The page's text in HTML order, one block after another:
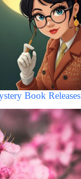
Book Releases